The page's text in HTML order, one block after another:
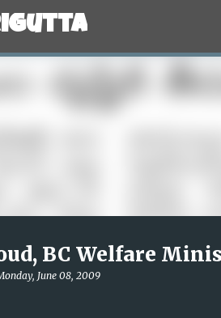
BC Welfare
June 08, 2009